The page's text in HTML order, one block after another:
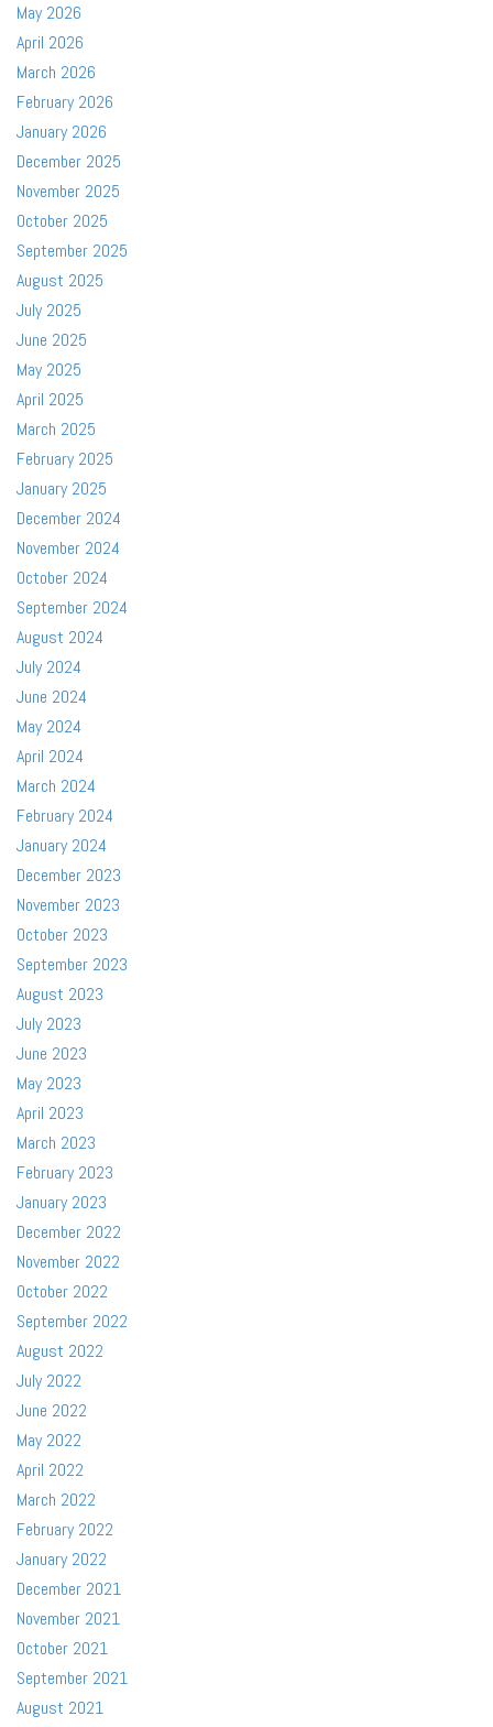
May 2026
April 2026
March 2026
February 2026
January 2026
December 2025
November 2025
October 2025
September 2025
August 2025
July 2025
June 2025
May 2025
April 2025
March 2025
February 2025
January 2025
December 2024
November 2024
October 2024
September 2024
August 2024
July 2024
June 2024
May 2024
April 2024
March 2024
February 2024
January 2024
December 2023
November 2023
October 2023
September 2023
August 2023
July 2023
June 2023
May 2023
April 2023
March 2023
February 2023
January 2023
December 2022
November 2022
October 2022
September 2022
August 2022
July 2022
June 2022
May 2022
April 2022
March 2022
February 2022
January 2022
December 2021
November 2021
October 2021
September 2021
August 2021